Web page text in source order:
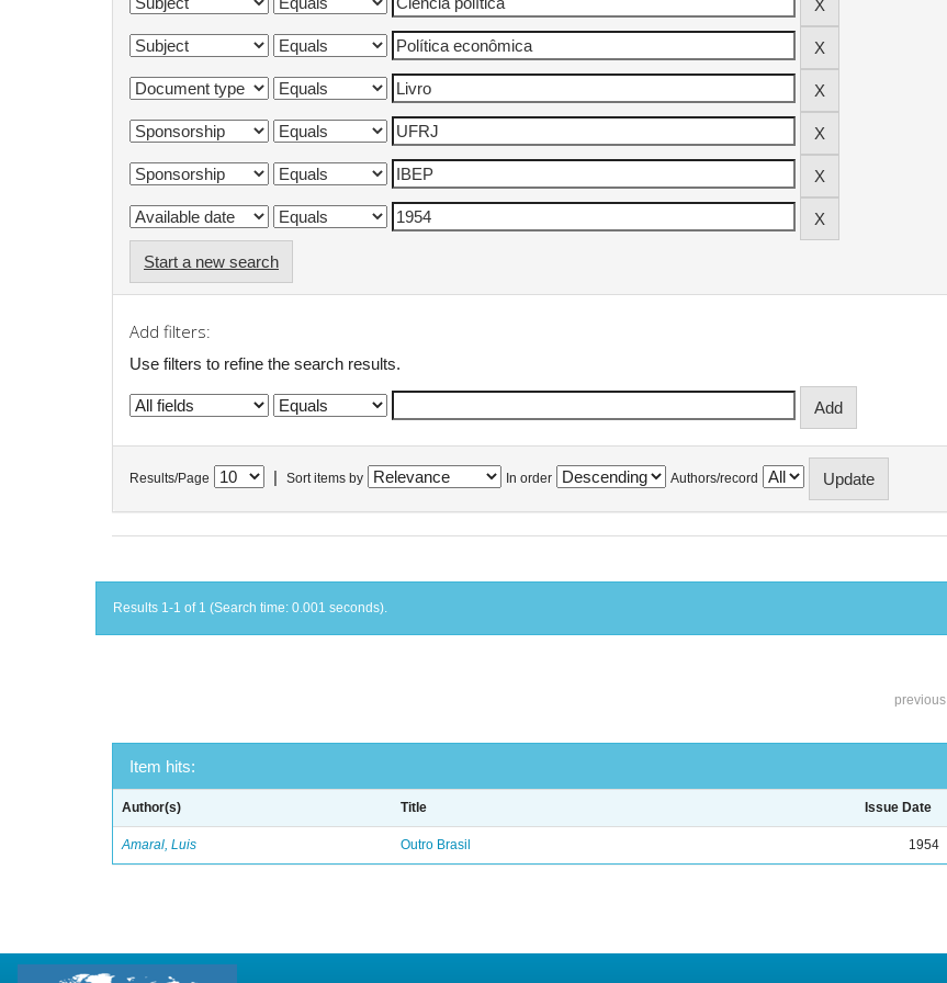
Start a new search
Add filters:
Use filters to refine the search results.
Results/Page Sort items by In order Authors/record
Results 1-1 of 1 (Search time: 0.001 seconds).
previous
Item hits:
Author(s) Title Issue Date
Amaral, Luis Outro Brasil 1954